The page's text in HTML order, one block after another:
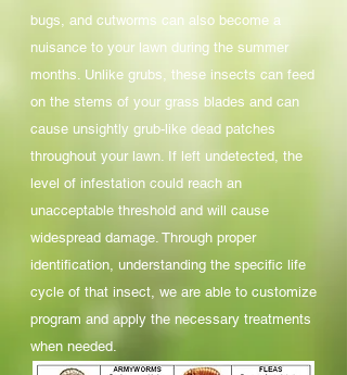
bugs, and cutworms can also become a
nuisance to your lawn during the summer
months. Unlike grubs, these insects can feed
on the stems of your grass blades and can
cause unsightly grub-like dead patches
throughout your lawn. If left undetected, the
level of infestation could reach an
unacceptable threshold and will cause
widespread damage. Through proper
identification, understanding the specific life
cycle of that insect, we are able to customize
program and apply the necessary treatments
when needed.